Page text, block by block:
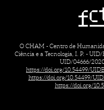
O CHAM - Centro de
Ciência e a Tecnologia, I. P. -
UID/04666/
https://doi.org/10.54499/
https://doi.org/10.54499/
https://doi.org/